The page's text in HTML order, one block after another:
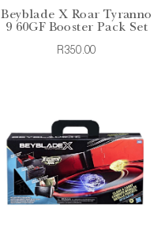
Beyblade X Roar Tyranno
9 60GF Booster Pack Set
R350.00